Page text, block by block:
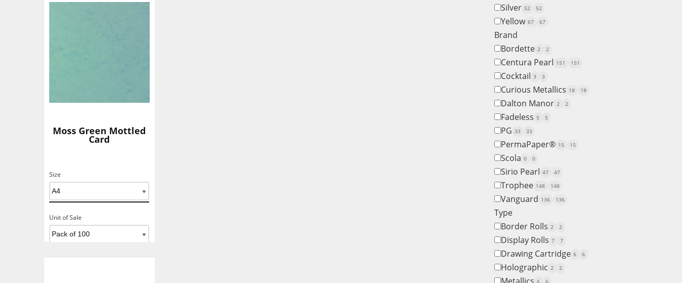
Silver 52 52
Yellow 67 67
Brand
Bordette 2 2
Centura Pearl 151 151
Cocktail 3 3
Curious Metallics 18 18
Dalton Manor 2 2
Fadeless 5 5
PG 33 33
PermaPaper® 15 15
Scola 0 0
Sirio Pearl 47 47
Trophee 148 148
Vanguard 136 136
Type
Border Rolls 2 2
Display Rolls 7 7
Drawing Cartridge 6 6
Holographic 2 2
6 6
Moss Green Mottled
Card
Size
Unit of Sale